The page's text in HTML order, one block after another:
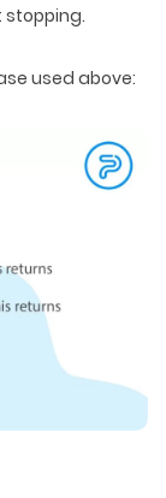
used above: